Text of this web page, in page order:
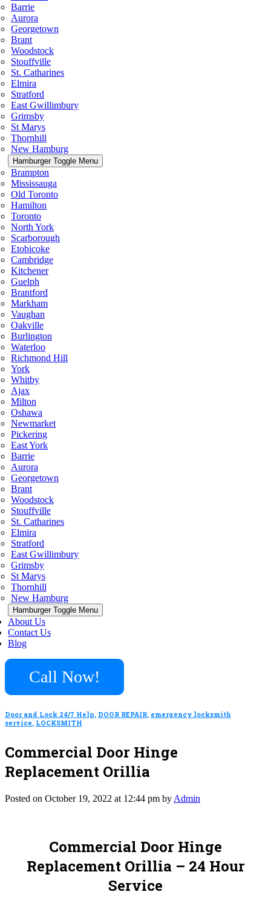
Barrie
Aurora
Georgetown
Brant
Woodstock
Stouffville
St. Catharines
Elmira
Stratford
East Gwillimbury
Grimsby
St Marys
Thornhill
New Hamburg
Hamburger Toggle Menu
Brampton
Mississauga
Old Toronto
Hamilton
Toronto
North York
Scarborough
Etobicoke
Cambridge
Kitchener
Guelph
Brantford
Markham
Vaughan
Oakville
Burlington
Waterloo
Richmond Hill
York
Whitby
Ajax
Milton
Oshawa
Newmarket
Pickering
East York
Barrie
Aurora
Georgetown
Brant
Woodstock
Stouffville
St. Catharines
Elmira
Stratford
East Gwillimbury
Grimsby
St Marys
Thornhill
New Hamburg
Hamburger Toggle Menu
About Us
Contact Us
Blog
Call Now!
Door and Lock 24/7 Help, DOOR REPAIR, emergency locksmith
service, LOCKSMITH
Commercial Door Hinge
Replacement Orillia
Posted on October 19, 2022 at 12:44 pm by Admin
Commercial Door Hinge
Replacement Orillia – 24 Hour
Service